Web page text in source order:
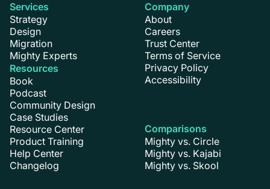
Services
Strategy
Design
Migration
Mighty Experts
Resources
Book
Podcast
Community Design
Case Studies
Resource Center
Product Training
Help Center
Changelog
Company
About
Careers
Trust Center
Terms of Service
Privacy Policy
Accessibility
Comparisons
Mighty vs. Circle
Mighty vs. Kajabi
Mighty vs. Skool